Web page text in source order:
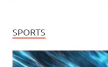
SPORTS